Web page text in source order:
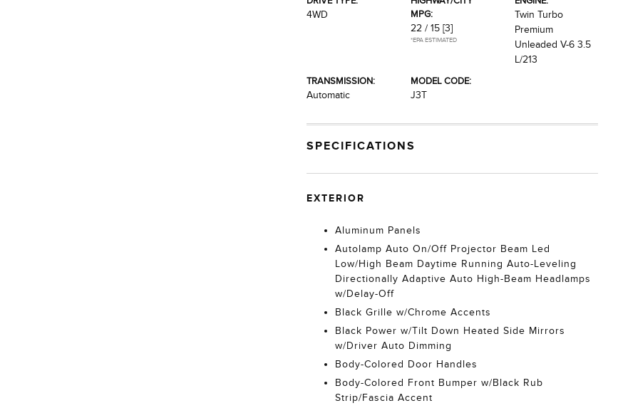
4WD
MPG:
22 / 15 [3]
*EPA ESTIMATED
Twin Turbo
Premium
Unleaded V-6 3.5
L/213
TRANSMISSION:
Automatic
MODEL CODE:
J3T
SPECIFICATIONS
EXTERIOR
Aluminum Panels
Autolamp Auto On/Off Projector Beam Led
Low/High Beam Daytime Running Auto-Leveling
Directionally Adaptive Auto High-Beam Headlamps
w/Delay-Off
Black Grille w/Chrome Accents
Black Power w/Tilt Down Heated Side Mirrors
w/Driver Auto Dimming
Body-Colored Door Handles
Body-Colored Front Bumper w/Black Rub
Strip/Fascia Accent